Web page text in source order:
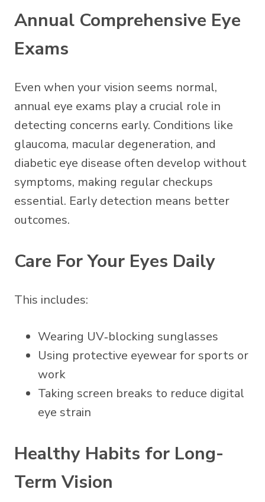
Annual Comprehensive Eye
Exams
Even when your vision seems normal,
annual eye exams play a crucial role in
detecting concerns early. Conditions like
glaucoma, macular degeneration, and
diabetic eye disease often develop without
symptoms, making regular checkups
essential. Early detection means better
outcomes.
Care For Your Eyes Daily
This includes:
Wearing UV‑blocking sunglasses
Using protective eyewear for sports or
work
Taking screen breaks to reduce digital
eye strain
Healthy Habits for Long-
Term Vision